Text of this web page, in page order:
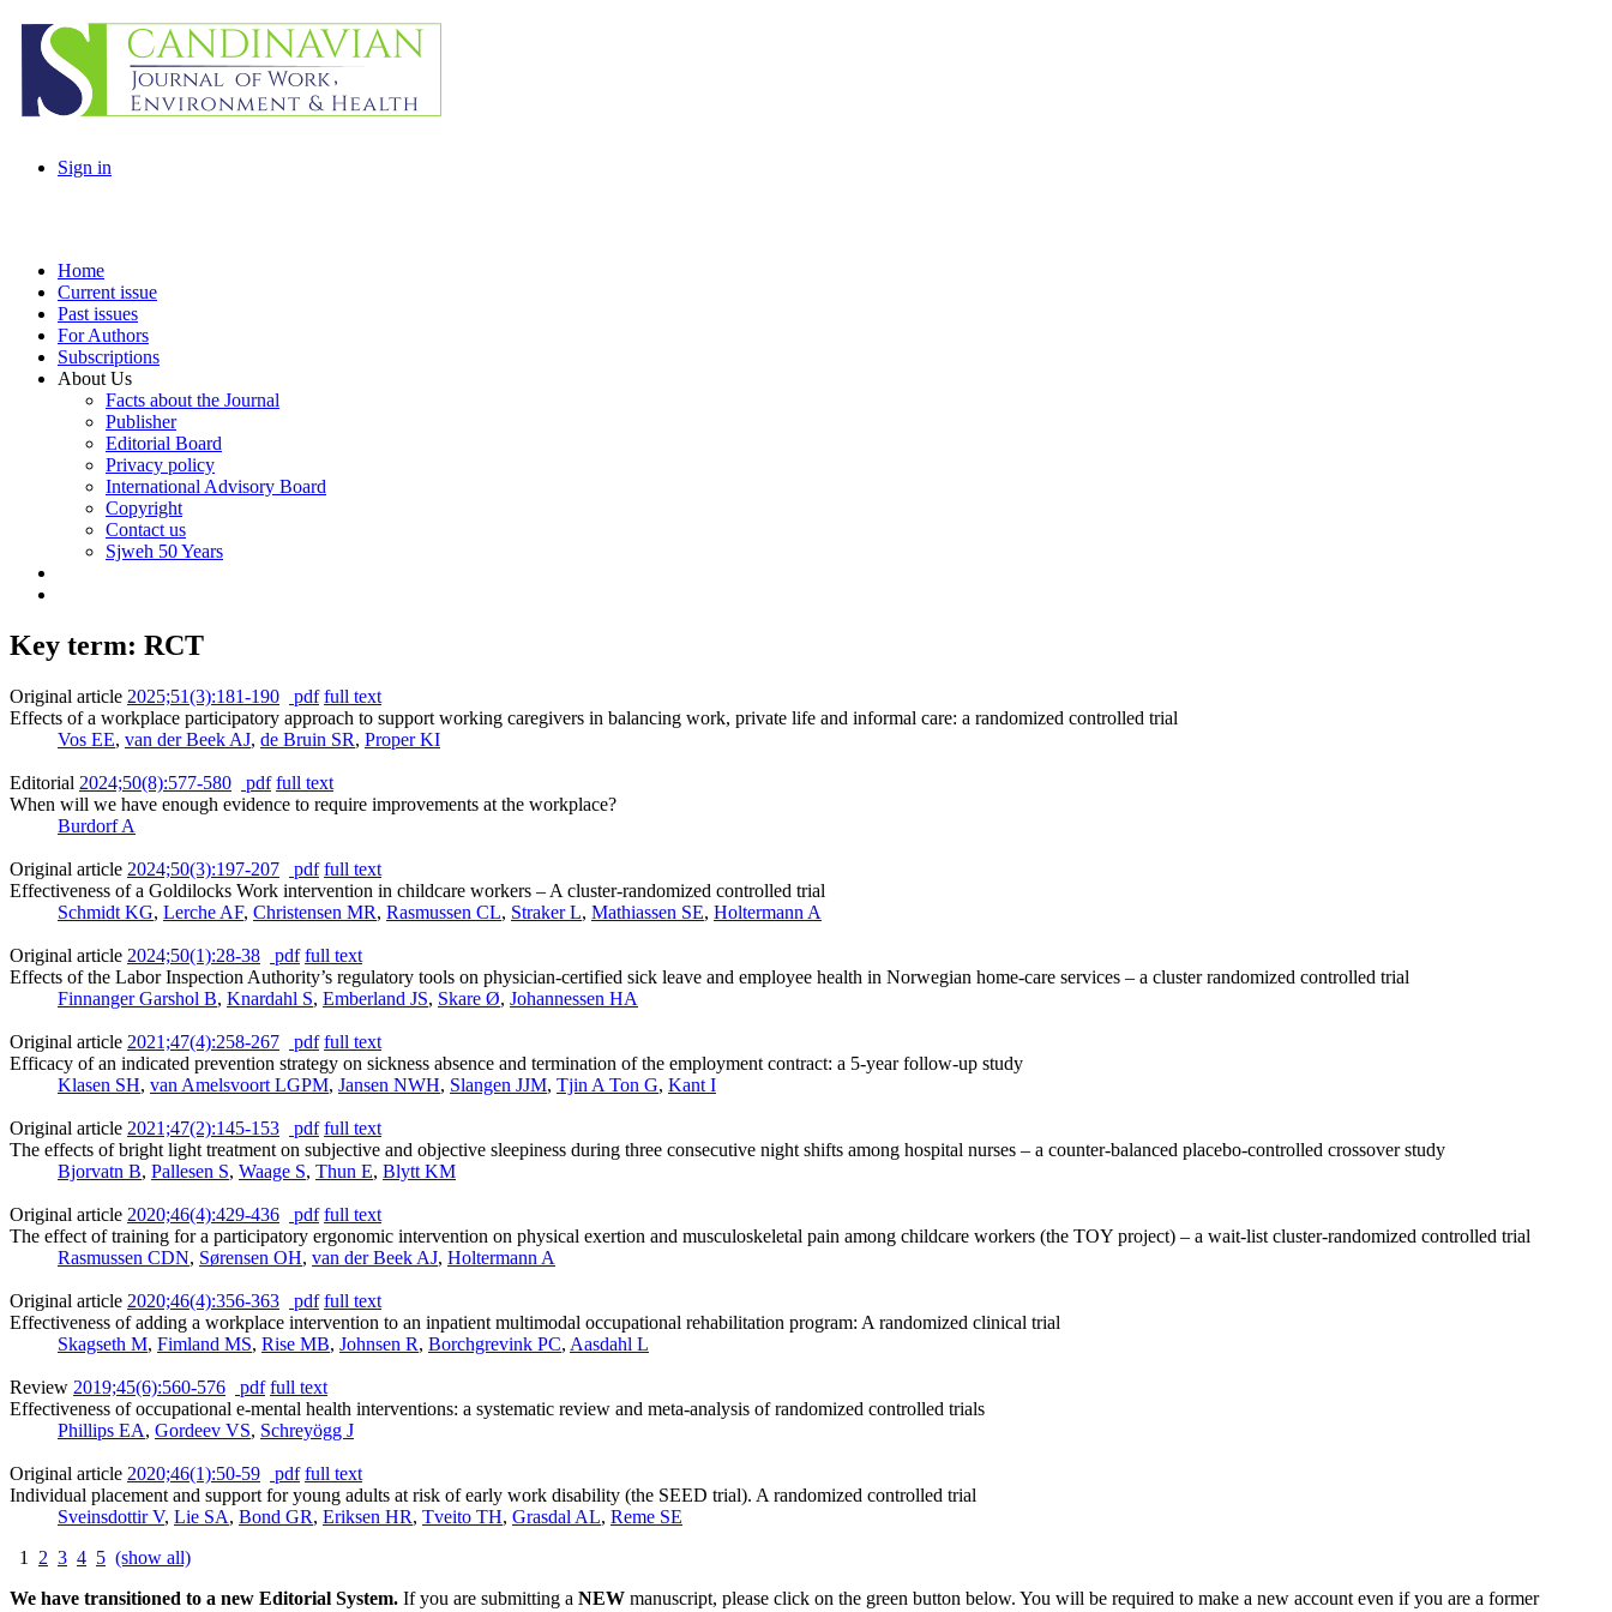
Sign in
Home
Current issue
Past issues
For Authors
Subscriptions
About Us
Facts about the Journal
Publisher
Editorial Board
Privacy policy
International Advisory Board
Copyright
Contact us
Sjweh 50 Years
Key term: RCT
Original article 2025;51(3):181-190 pdf full text
Effects of a workplace participatory approach to support working caregivers in balancing work, private life and informal care: a randomized controlled trial
Vos EE, van der Beek AJ, de Bruin SR, Proper KI
Editorial 2024;50(8):577-580 pdf full text
When will we have enough evidence to require improvements at the workplace?
Burdorf A
Original article 2024;50(3):197-207 pdf full text
Effectiveness of a Goldilocks Work intervention in childcare workers – A cluster-randomized controlled trial
Schmidt KG, Lerche AF, Christensen MR, Rasmussen CL, Straker L, Mathiassen SE, Holtermann A
Original article 2024;50(1):28-38 pdf full text
Effects of the Labor Inspection Authority’s regulatory tools on physician-certified sick leave and employee health in Norwegian home-care services – a cluster randomized controlled trial
Finnanger Garshol B, Knardahl S, Emberland JS, Skare Ø, Johannessen HA
Original article 2021;47(4):258-267 pdf full text
Efficacy of an indicated prevention strategy on sickness absence and termination of the employment contract: a 5-year follow-up study
Klasen SH, van Amelsvoort LGPM, Jansen NWH, Slangen JJM, Tjin A Ton G, Kant I
Original article 2021;47(2):145-153 pdf full text
The effects of bright light treatment on subjective and objective sleepiness during three consecutive night shifts among hospital nurses – a counter-balanced placebo-controlled crossover study
Bjorvatn B, Pallesen S, Waage S, Thun E, Blytt KM
Original article 2020;46(4):429-436 pdf full text
The effect of training for a participatory ergonomic intervention on physical exertion and musculoskeletal pain among childcare workers (the TOY project) – a wait-list cluster-randomized controlled trial
Rasmussen CDN, Sørensen OH, van der Beek AJ, Holtermann A
Original article 2020;46(4):356-363 pdf full text
Effectiveness of adding a workplace intervention to an inpatient multimodal occupational rehabilitation program: A randomized clinical trial
Skagseth M, Fimland MS, Rise MB, Johnsen R, Borchgrevink PC, Aasdahl L
Review 2019;45(6):560-576 pdf full text
Effectiveness of occupational e-mental health interventions: a systematic review and meta-analysis of randomized controlled trials
Phillips EA, Gordeev VS, Schreyögg J
Original article 2020;46(1):50-59 pdf full text
Individual placement and support for young adults at risk of early work disability (the SEED trial). A randomized controlled trial
Sveinsdottir V, Lie SA, Bond GR, Eriksen HR, Tveito TH, Grasdal AL, Reme SE
1 2 3 4 5 (show all)
We have transitioned to a new Editorial System. If you are submitting a NEW manuscript, please click on the green button below. You will be required to make a new account even if you are a former